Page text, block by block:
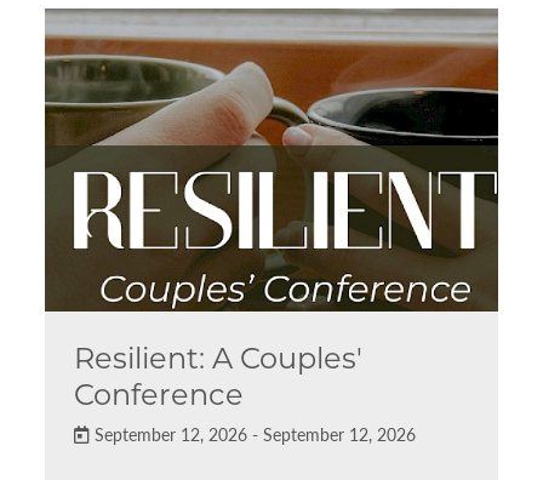
Resilient: A Couples'
Conference
September 12, 2026 - September 12, 2026